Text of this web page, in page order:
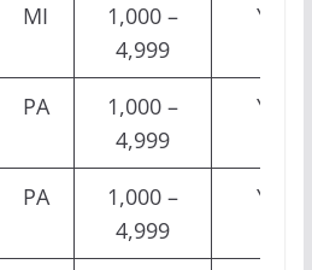
MI
1,000 –
4,999
Yes
PA
1,000 –
4,999
Yes
PA
1,000 –
4,999
Yes